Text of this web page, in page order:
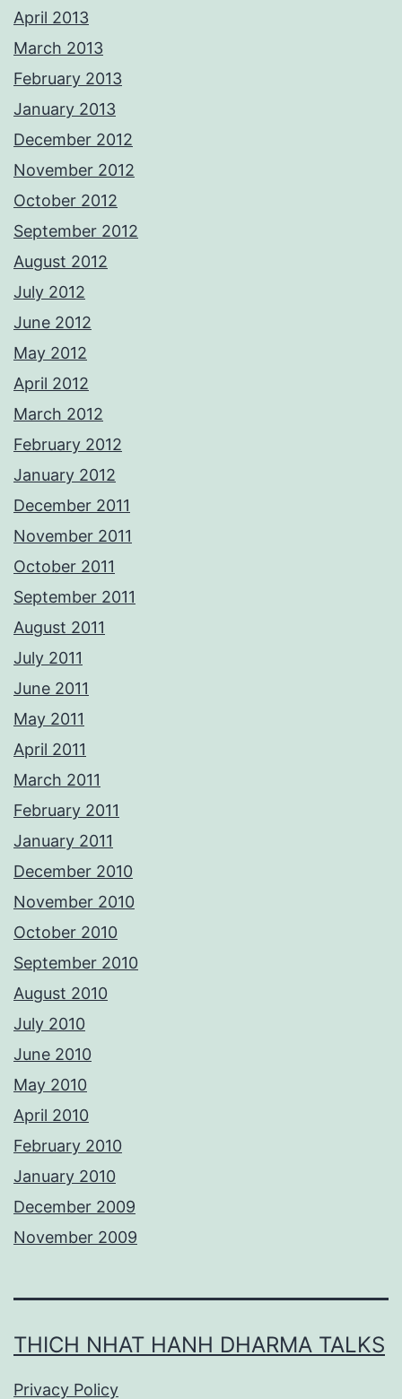
April 2013
March 2013
February 2013
January 2013
December 2012
November 2012
October 2012
September 2012
August 2012
July 2012
June 2012
May 2012
April 2012
March 2012
February 2012
January 2012
December 2011
November 2011
October 2011
September 2011
August 2011
July 2011
June 2011
May 2011
April 2011
March 2011
February 2011
January 2011
December 2010
November 2010
October 2010
September 2010
August 2010
July 2010
June 2010
May 2010
April 2010
February 2010
January 2010
December 2009
November 2009
THICH NHAT HANH DHARMA TALKS
Privacy Policy